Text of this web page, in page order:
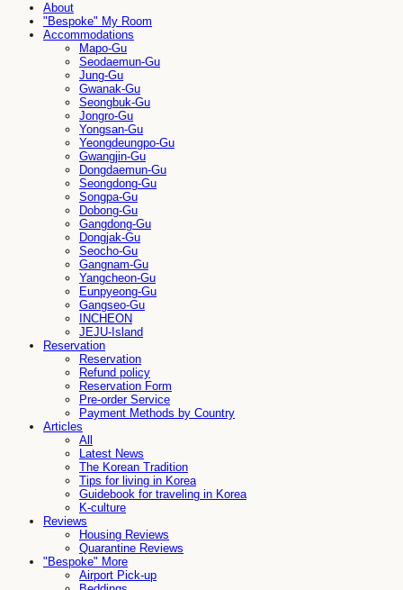
About
"Bespoke" My Room
Accommodations
Mapo-Gu
Seodaemun-Gu
Jung-Gu
Gwanak-Gu
Seongbuk-Gu
Jongro-Gu
Yongsan-Gu
Yeongdeungpo-Gu
Gwangjin-Gu
Dongdaemun-Gu
Seongdong-Gu
Songpa-Gu
Dobong-Gu
Gangdong-Gu
Dongjak-Gu
Seocho-Gu
Gangnam-Gu
Yangcheon-Gu
Eunpyeong-Gu
Gangseo-Gu
INCHEON
JEJU-Island
Reservation
Reservation
Refund policy
Reservation Form
Pre-order Service
Payment Methods by Country
Articles
All
Latest News
The Korean Tradition
Tips for living in Korea
Guidebook for traveling in Korea
K-culture
Reviews
Housing Reviews
Quarantine Reviews
"Bespoke" More
Airport Pick-up